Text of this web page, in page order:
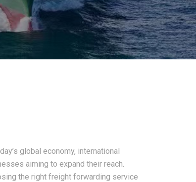
global economy, international
aiming to expand their reach.
the right freight forwarding service